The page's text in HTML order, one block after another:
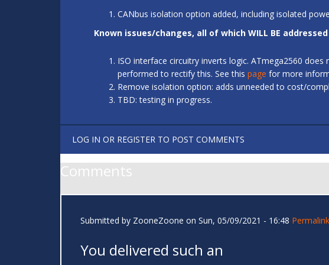
CANbus isolation option added, including isolated
Known issues/changes, all of which WILL BE
ISO interface circuitry inverts logic. ATmega2560
performed to rectify this. See this page for more
Remove isolation option: adds unneeded to cost/
TBD: testing in progress.
LOG IN OR REGISTER TO POST COMMENTS
Comments
Submitted by ZooneZoone on Sun, 05/09/2021 - 16:48 Permalink
You delivered such an